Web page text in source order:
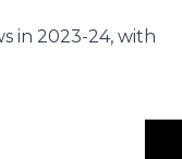
in 2023-24, with